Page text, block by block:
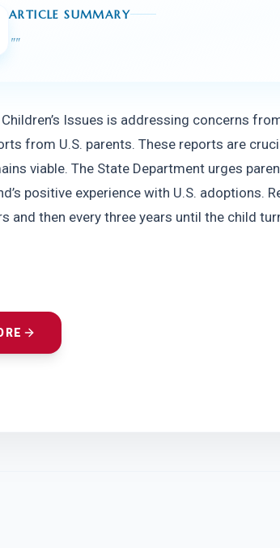
ARTICLE SUMMARY
""
Issues is addressing concerns
from U.S. parents. These reports are
viable. The State Department urges
positive experience with U.S. adoptions.
and then every three years until the child